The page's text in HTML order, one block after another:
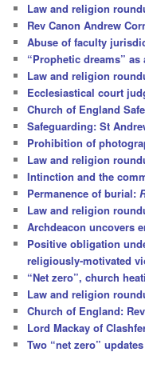
h
Law and religion
Rev Canon Andrew
Abuse of faculty
“Prophetic dreams”
Law and religion
Ecclesiastical court
Church of England
Safeguarding: St
Prohibition of
Law and religion
Intinction and the
Permanence of burial:
Law and religion
Archdeacon uncovers
Positive obligation
religiously-motivated
“Net zero”, church
Law and religion
Church of England:
Lord Mackay of
Two “net zero” updates